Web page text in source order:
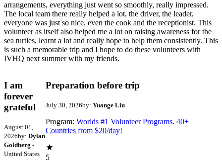
arrangements, everything just went so smoothly, really impressed.
The local team there really helped a lot, the driver, the leader,
everyone was just so nice, even the cook and the receptionist. This
volunteer as itself also helped me a lot on raising awareness for the
sea turtles, learnt a lot and really hope to help them consistently. This
is such a memorable trip and I hope to do these volunteers with
IVHQ next summer with my friends.
I am
forever
grateful
August 01,
2026by: Dylan
Goldberg -
United States
Preparation before trip
July 30, 2026by: Yuange Liu
Program: Worlds #1 Volunteer Programs. 40+
Countries from $20/day!
5